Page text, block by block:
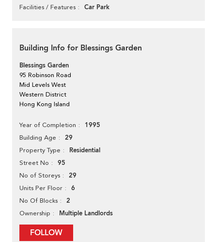
Facilities / Features Car Park
Building Info for Blessings Garden
Blessings Garden
95 Robinson Road
Mid Levels West
Western District
Hong Kong Island
Year of Completion 1995
Building Age 29
Property Type Residential
Street No 95
No of Storeys 29
Units Per Floor 6
No Of Blocks 2
Ownership Multiple Landlords
FOLLOW